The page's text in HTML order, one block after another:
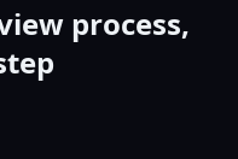
process,